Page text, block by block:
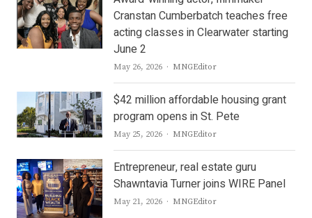
Cranstan Cumberbatch teaches free
acting classes in Clearwater starting
June 2
May 26, 2026 Author
MNGEditor
$42 million affordable housing grant
program opens in St. Pete
May 25, 2026 Author
MNGEditor
Entrepreneur, real estate guru
Shawntavia Turner joins WIRE Panel
May 21, 2026 Author
MNGEditor